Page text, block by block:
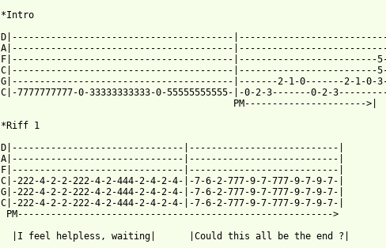
*Intro
D|----------------------------------------
A|----------------------------------------
F|----------------------------------------|-------------------------5-
C|----------------------------------------|-------------------------5-
G|----------------------------------------|-------2-1-0-------2-1-0-3-
C|-7777777777-0-33333333333-0-55555555555-|-0-2-3-------0-2-
PM---------------------->|
*Riff 1
D|-------------------------------|---------------------------|
A|-------------------------------|---------------------------|
F|-------------------------------|---------------------------|
C|-222-4-2-2-222-4-2-444-2-4-2-4-|-7-6-2-777-9-7-777-9-7-9-7-|
G|-222-4-2-2-222-4-2-444-2-4-2-4-|-7-6-2-777-9-7-777-9-7-9-7-|
C|-222-4-2-2-222-4-2-444-2-4-2-4-|-7-6-2-777-9-7-777-9-7-9-7-|
PM--------------------------------------------------------->
  |I feel helpless, waiting|      |Could this all be the end ?|